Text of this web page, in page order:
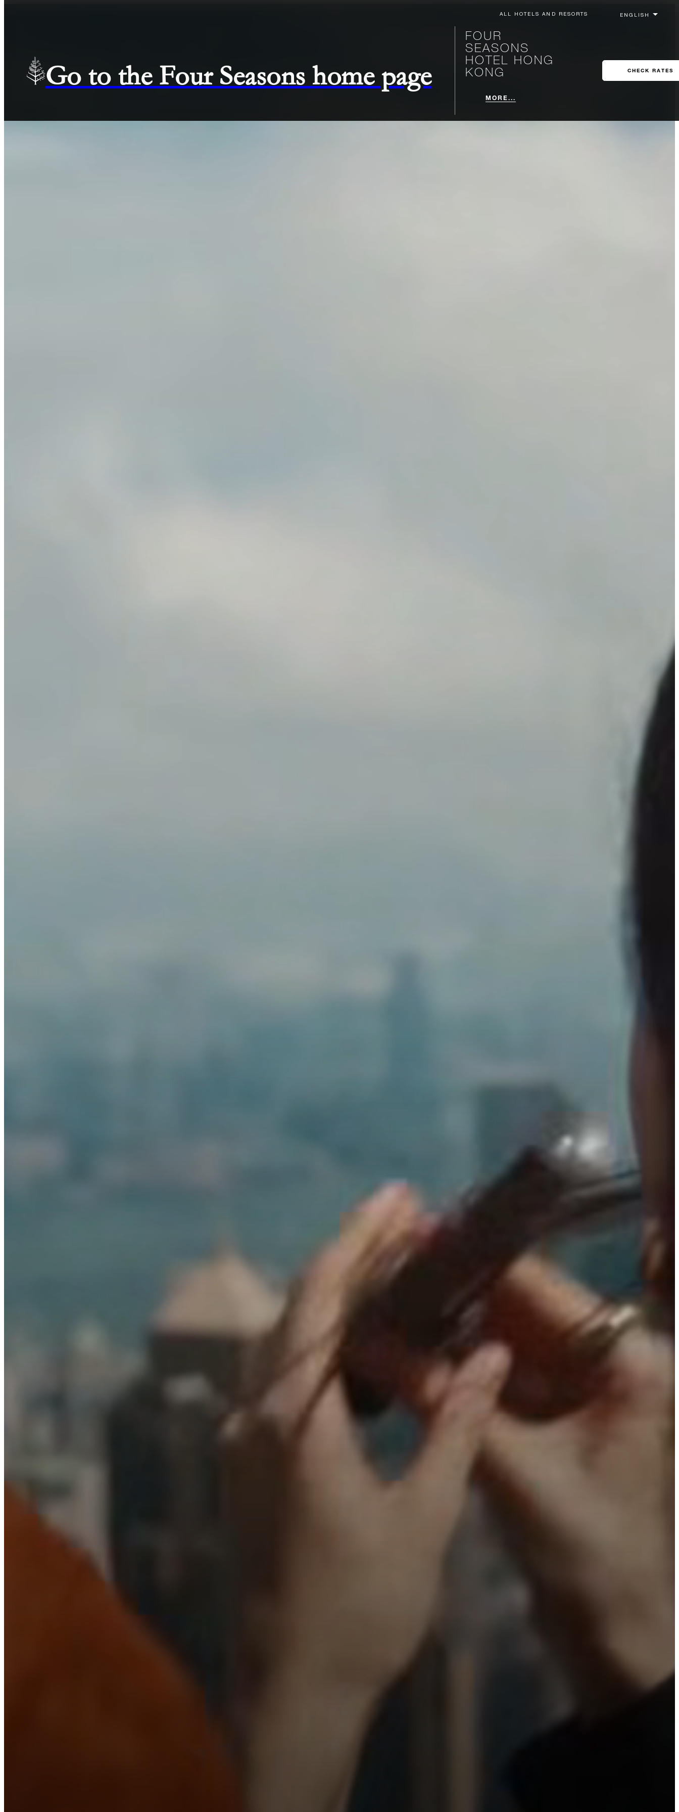
ALL HOTELS AND RESORTS
Go to the Four Seasons home page
FOUR
SEASONS
HOTEL HONG
KONG
MORE...
CHECK RATES